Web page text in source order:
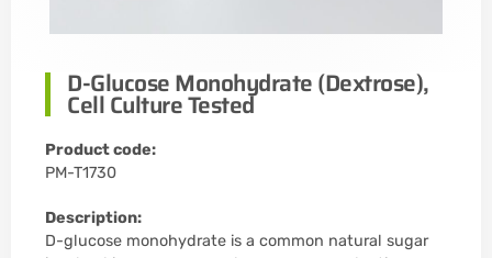
D-Glucose Monohydrate (Dextrose),
Cell Culture Tested
Product code:
PM-T1730
Description:
D-glucose monohydrate is a common natural sugar